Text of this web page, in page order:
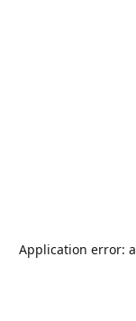
Application error: a